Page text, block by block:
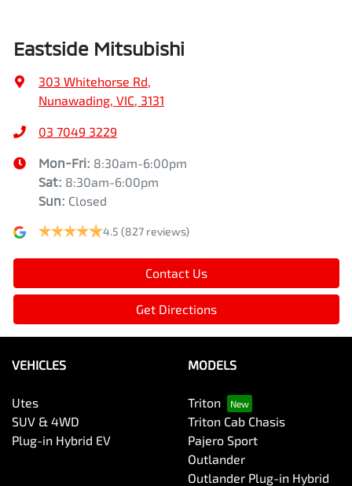
Eastside Mitsubishi
303 Whitehorse Rd
Nunawading, VIC, 3131
03 7049 3229
Mon-Fri: 8:30am-6:00pm
Sat: 8:30am-6:00pm
Sun: Closed
4.5 (827 reviews)
Contact Us
Get Directions
VEHICLES
Utes
SUV & 4WD
Plug-in Hybrid EV
MODELS
Triton
Triton Cab Chasis
Pajero Sport
Outlander
Outlander Plug-in Hybrid